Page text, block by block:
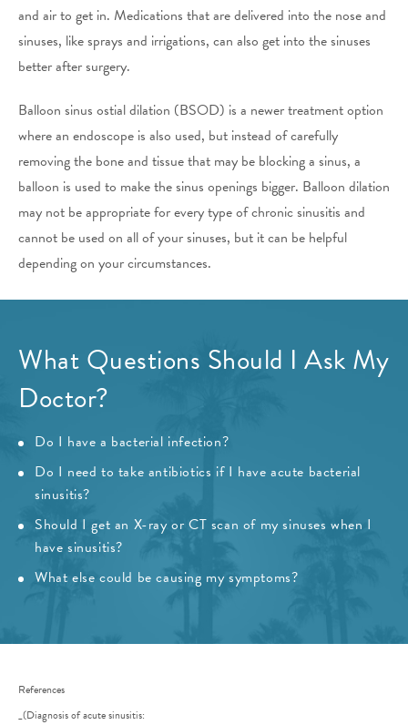
and air to get in. Medications that are delivered into the nose and
sinuses, like sprays and irrigations, can also get into the sinuses
better after surgery.
Balloon sinus ostial dilation (BSOD) is a newer treatment option
where an endoscope is also used, but instead of carefully
removing the bone and tissue that may be blocking a sinus, a
balloon is used to make the sinus openings bigger. Balloon dilation
may not be appropriate for every type of chronic sinusitis and
cannot be used on all of your sinuses, but it can be helpful
depending on your circumstances.
What Questions Should I Ask My
Doctor?
Do I have a bacterial infection?
Do I need to take antibiotics if I have acute bacterial
sinusitis?
Should I get an X-ray or CT scan of my sinuses when I
have sinusitis?
What else could be causing my symptoms?
References
_(Diagnosis of acute sinusitis: